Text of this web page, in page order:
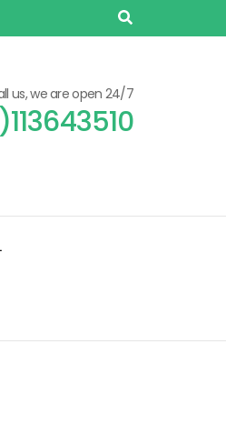
us, we are open 24/7